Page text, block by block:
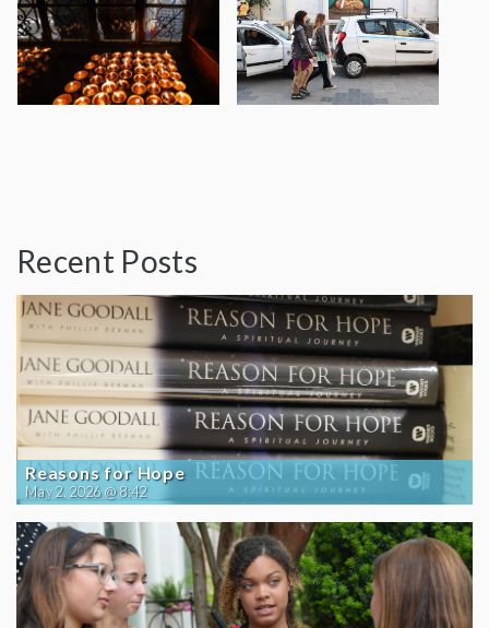
Recent Posts
Reasons for Hope
May 2, 2026 @ 8:42